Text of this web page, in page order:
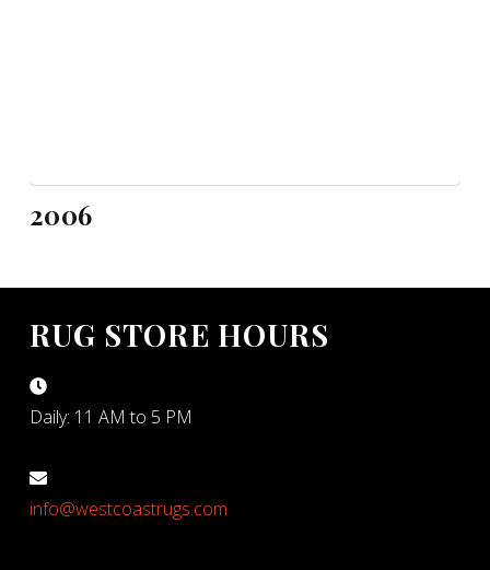
2006
RUG STORE HOURS
Daily: 11 AM to 5 PM
info@westcoastrugs.com